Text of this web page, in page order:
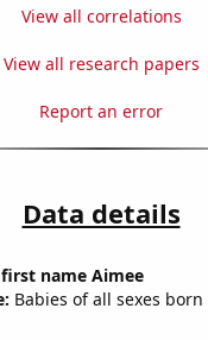
View all correlations
View all research papers
Report an error
Data details
name Aimee
Babies of all sexes